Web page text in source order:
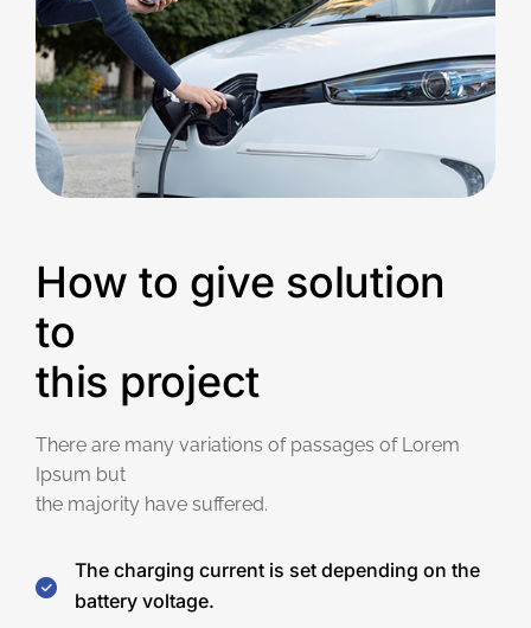
How to give solution
to
this project
There are many variations of passages of Lorem
Ipsum but
the majority have suffered.
The charging current is set depending on the
battery voltage.